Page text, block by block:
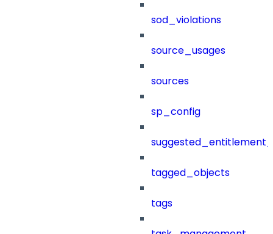
sod_violations
source_usages
sources
sp_config
tagged_objects
tags